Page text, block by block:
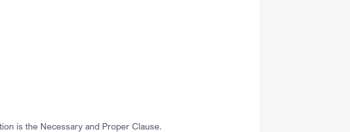
is the Necessary and Proper Clause.